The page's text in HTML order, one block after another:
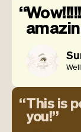
This is
you!